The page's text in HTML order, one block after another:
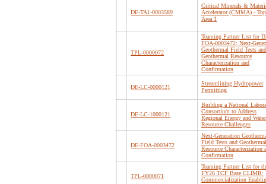
DE-TA1-0003589
Critical Minerals &
Accelerator (CMMA) -
Area 1
TPL-0000072
Teaming Partner List for
FOA-0003472: Next-
Geothermal Field Tests and
Geothermal Resource
Characterization and
Confirmation
DE-LC-0000121
Streamlining Hydropower
Permitting
DE-LC-1000121
Building a National
Consortium to Address
Regional Energy and Water
Resource Challenges
DE-FOA-0003472
Next-Generation
Field Tests and Geothermal
Resource Characterization
Confirmation
TPL-0000071
Teaming Partner List for
FY26 TCF Base CLIMR:
Commercialization